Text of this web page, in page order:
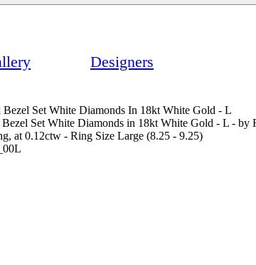
Designers
Bezel Set White Diamonds In 18kt White Gold - L
Bezel Set White Diamonds in 18kt White Gold - L -
at 0.12ctw - Ring Size Large (8.25 - 9.25)